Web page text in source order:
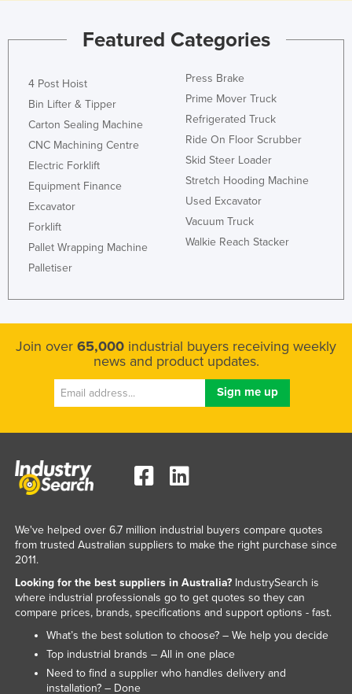
Featured Categories
4 Post Hoist
Bin Lifter & Tipper
Carton Sealing Machine
CNC Machining Centre
Electric Forklift
Equipment Finance
Excavator
Forklift
Pallet Wrapping Machine
Palletiser
Press Brake
Prime Mover Truck
Refrigerated Truck
Ride On Floor Scrubber
Skid Steer Loader
Stretch Hooding Machine
Used Excavator
Vacuum Truck
Walkie Reach Stacker
Join over 65,000 industrial buyers receiving weekly
news and product updates.
We've helped over 6.7 million industrial buyers compare quotes
from trusted Australian suppliers to make the right purchase since
2011.
Looking for the best suppliers in Australia?IndustrySearch is
where industrial professionals go to get quotes so they can
compare prices, brands, specifications and support options - fast.
What’s the best solution to choose? – We help you decide
Top industrial brands – All in one place
Need to find a supplier who handles delivery and
installation? – Done